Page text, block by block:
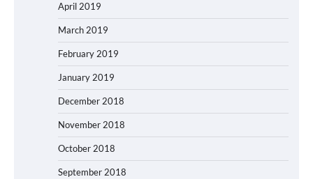
April 2019
March 2019
February 2019
January 2019
December 2018
November 2018
October 2018
September 2018